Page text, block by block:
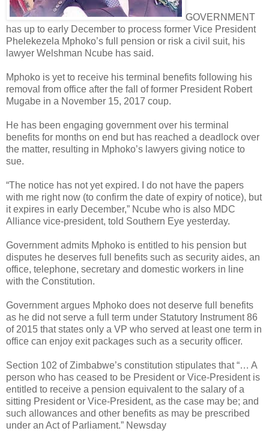
GOVERNMENT
has up to early December to process former Vice President
Phelekezela Mphoko’s full pension or risk a civil suit, his
lawyer Welshman Ncube has said.
Mphoko is yet to receive his terminal benefits following his
removal from office after the fall of former President Robert
Mugabe in a November 15, 2017 coup.
He has been engaging government over his terminal
benefits for months on end but has reached a deadlock over
the matter, resulting in Mphoko’s lawyers giving notice to
sue.
“The notice has not yet expired. I do not have the papers
with me right now (to confirm the date of expiry of notice), but
it expires in early December,” Ncube who is also MDC
Alliance vice-president, told Southern Eye yesterday.
Government admits Mphoko is entitled to his pension but
disputes he deserves full benefits such as security aides, an
office, telephone, secretary and domestic workers in line
with the Constitution.
Government argues Mphoko does not deserve full benefits
as he did not serve a full term under Statutory Instrument 86
of 2015 that states only a VP who served at least one term in
office can enjoy exit packages such as a security officer.
Section 102 of Zimbabwe’s constitution stipulates that “… A
person who has ceased to be President or Vice-President is
entitled to receive a pension equivalent to the salary of a
sitting President or Vice-President, as the case may be; and
such allowances and other benefits as may be prescribed
under an Act of Parliament.” Newsday